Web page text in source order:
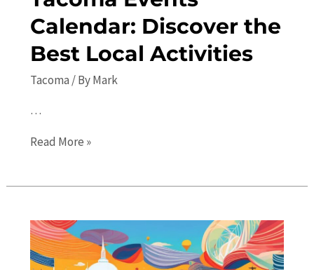
Calendar: Discover the
Best Local Activities
Tacoma/ ByMark
…
Tacoma
the
Best
Local
Read More »